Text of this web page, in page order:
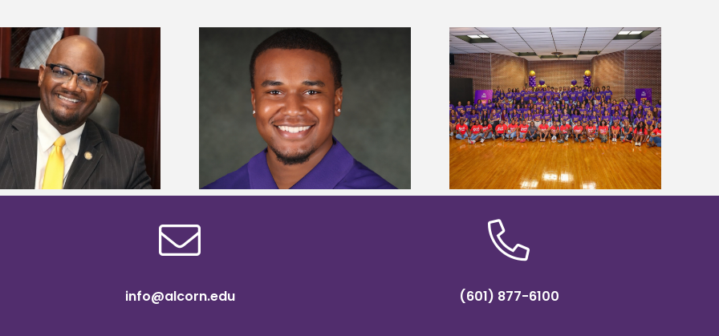
Alcorn State senior is first to win
Mississippi Poultry Association
scholarship
Alcorn State University welcomes
108 scholars from 11 states for free
TMCF SOAR college readiness
bootcamp
Five Alcorn students study
tropical farming in Puerto Rico
info@alcorn.edu (601) 877-6100